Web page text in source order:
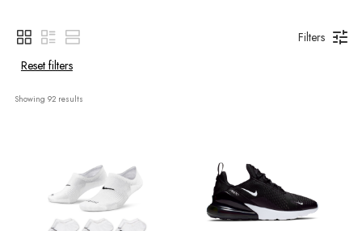
Filters
Reset filters
Showing 92 results